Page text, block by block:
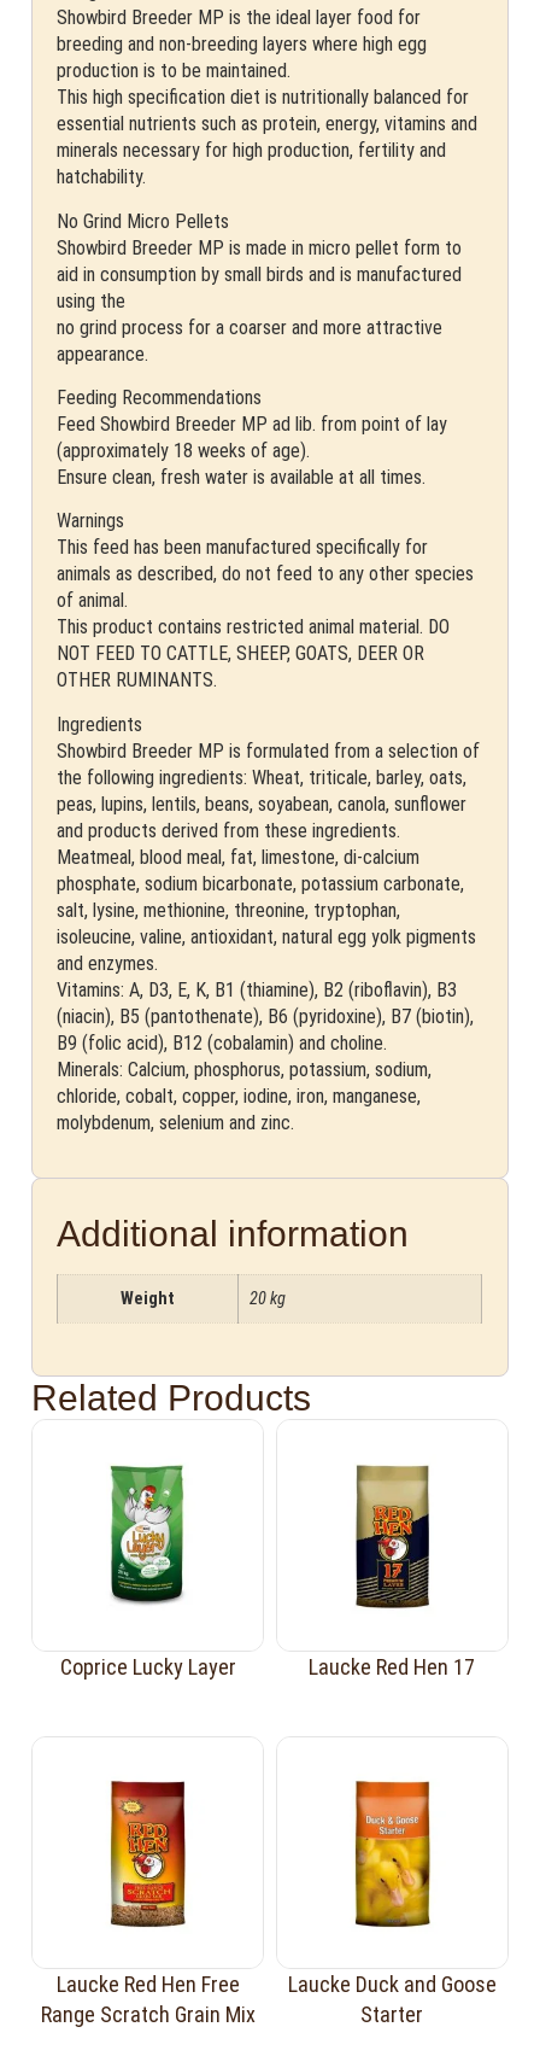
Showbird Breeder MP is the ideal layer food for
breeding and non-breeding layers where high egg
production is to be maintained.
This high specification diet is nutritionally balanced for
essential nutrients such as protein, energy, vitamins and
minerals necessary for high production, fertility and
hatchability.
No Grind Micro Pellets
Showbird Breeder MP is made in micro pellet form to
aid in consumption by small birds and is manufactured
using the
no grind process for a coarser and more attractive
appearance.
Feeding Recommendations
Feed Showbird Breeder MP ad lib. from point of lay
(approximately 18 weeks of age).
Ensure clean, fresh water is available at all times.
Warnings
This feed has been manufactured specifically for
animals as described, do not feed to any other species
of animal.
This product contains restricted animal material. DO
NOT FEED TO CATTLE, SHEEP, GOATS, DEER OR
OTHER RUMINANTS.
Ingredients
Showbird Breeder MP is formulated from a selection of
the following ingredients: Wheat, triticale, barley, oats,
peas, lupins, lentils, beans, soyabean, canola, sunflower
and products derived from these ingredients.
Meatmeal, blood meal, fat, limestone, di-calcium
phosphate, sodium bicarbonate, potassium carbonate,
salt, lysine, methionine, threonine, tryptophan,
isoleucine, valine, antioxidant, natural egg yolk pigments
and enzymes.
Vitamins: A, D3, E, K, B1 (thiamine), B2 (riboflavin), B3
(niacin), B5 (pantothenate), B6 (pyridoxine), B7 (biotin),
B9 (folic acid), B12 (cobalamin) and choline.
Minerals: Calcium, phosphorus, potassium, sodium,
chloride, cobalt, copper, iodine, iron, manganese,
molybdenum, selenium and zinc.
Additional information
Weight 20 kg
Related Products
Coprice Lucky Layer Laucke Red Hen 17
Laucke Red Hen Free
Range Scratch Grain Mix
Laucke Duck and Goose
Starter